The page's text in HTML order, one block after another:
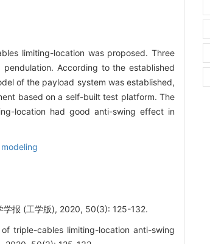
limiting-location was proposed. Three
According to the established
of the payload system was established,
based on a self-built test platform. The
location had good anti-swing effect in
学报 (工学版), 2020, 50(3): 125-132.
of triple-cables limiting-location anti-swing